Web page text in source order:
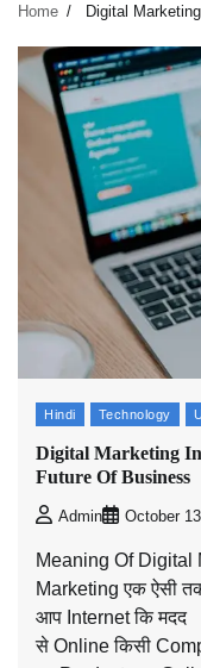
Home Digital Marketing
Hindi Technology
Digital Marketing
Future Of Business
Admin October
Meaning Of Digital
Marketing एक ऐसी
आप Internet कि मदद
से Online किसी